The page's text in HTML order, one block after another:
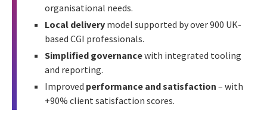
organisational needs.
Local delivery model supported by over 900 UK-
based CGI professionals.
Simplified governancewith integrated tooling
and reporting.
Improved performance and satisfaction – with
+90% client satisfaction scores.